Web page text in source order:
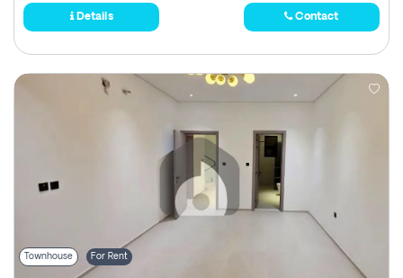
Details Contact
Townhouse For Rent